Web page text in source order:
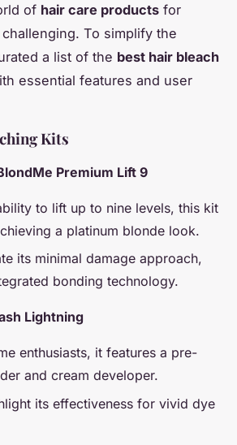
of hair care products for
To simplify the
a list of the best hair bleach
essential features and user
Kits
Premium Lift 9
to lift up to nine levels, this kit
a platinum blonde look.
its minimal damage approach,
bonding technology.
Lightning
enthusiasts, it features a pre-
and cream developer.
its effectiveness for vivid dye